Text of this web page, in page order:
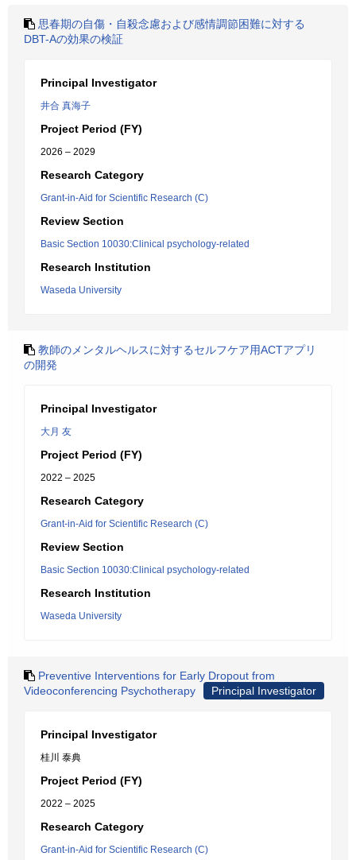
思春期の自傷・自殺念慮および感情調節困難に対する
DBT-Aの効果の検証
Principal Investigator
井合 真海子
Project Period (FY)
2026 – 2029
Research Category
Grant-in-Aid for Scientific Research (C)
Review Section
Basic Section 10030:Clinical psychology-related
Research Institution
Waseda University
教師のメンタルヘルスに対するセルフケア用ACTアプリ
の開発
Principal Investigator
大月 友
Project Period (FY)
2022 – 2025
Research Category
Grant-in-Aid for Scientific Research (C)
Review Section
Basic Section 10030:Clinical psychology-related
Research Institution
Waseda University
Preventive Interventions for Early Dropout from
Videoconferencing Psychotherapy
Principal Investigator
Principal Investigator
桂川 泰典
Project Period (FY)
2022 – 2025
Research Category
Grant-in-Aid for Scientific Research (C)